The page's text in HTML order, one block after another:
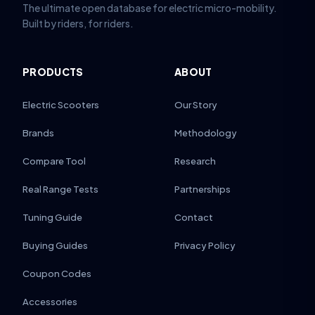
The ultimate open database for electric micro-mobility.
Built by riders, for riders.
PRODUCTS
Electric Scooters
Brands
Compare Tool
Real Range Tests
Tuning Guide
Buying Guides
Coupon Codes
Accessories
ABOUT
Our Story
Methodology
Research
Partnerships
Contact
Privacy Policy